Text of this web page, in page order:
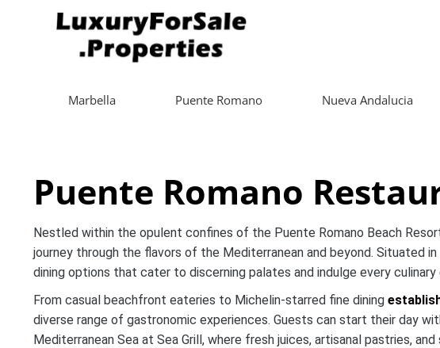
Marbella Puente Romano Nueva Andalucia
Puente Romano
Nestled within the opulent confines of the Puente Romano Beach
journey through the flavors of the Mediterranean and beyond. Situated
dining options that cater to discerning palates and indulge every culinary
From casual beachfront eateries to Michelin-starred fine dining
diverse range of gastronomic experiences. Guests can start their day
Mediterranean Sea at Sea Grill, where fresh juices, artisanal pastries,